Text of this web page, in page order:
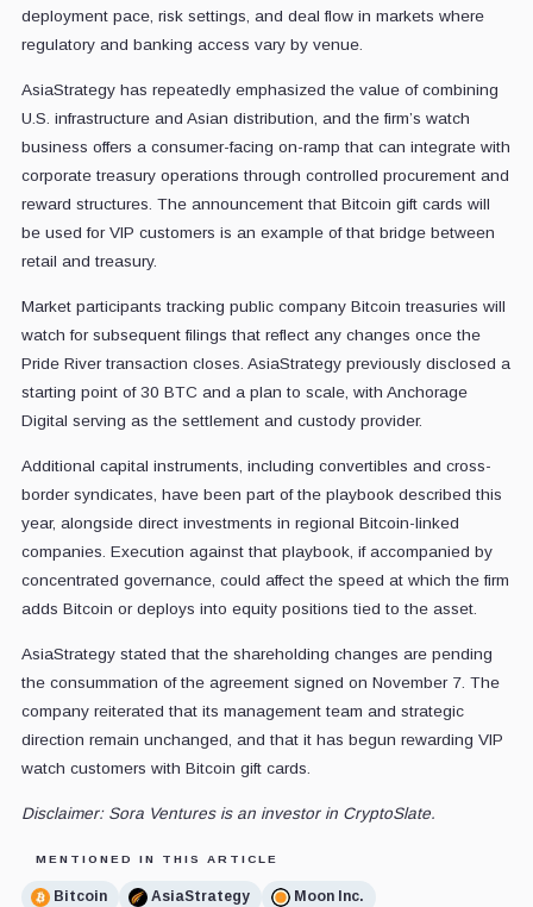
deployment pace, risk settings, and deal flow in markets where
regulatory and banking access vary by venue.
AsiaStrategy has repeatedly emphasized the value of combining
U.S. infrastructure and Asian distribution, and the firm’s watch
business offers a consumer-facing on-ramp that can integrate with
corporate treasury operations through controlled procurement and
reward structures. The announcement that Bitcoin gift cards will
be used for VIP customers is an example of that bridge between
retail and treasury.
Market participants tracking public company Bitcoin treasuries will
watch for subsequent filings that reflect any changes once the
Pride River transaction closes. AsiaStrategy previously disclosed a
starting point of 30 BTC and a plan to scale, with Anchorage
Digital serving as the settlement and custody provider.
Additional capital instruments, including convertibles and cross-
border syndicates, have been part of the playbook described this
year, alongside direct investments in regional Bitcoin-linked
companies. Execution against that playbook, if accompanied by
concentrated governance, could affect the speed at which the firm
adds Bitcoin or deploys into equity positions tied to the asset.
AsiaStrategy stated that the shareholding changes are pending
the consummation of the agreement signed on November 7. The
company reiterated that its management team and strategic
direction remain unchanged, and that it has begun rewarding VIP
watch customers with Bitcoin gift cards.
Disclaimer: Sora Ventures is an investor in CryptoSlate.
MENTIONED IN THIS ARTICLE
Bitcoin AsiaStrategy
Moon Inc.